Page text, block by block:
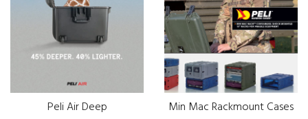
Peli Air Deep Min Mac Rackmount Cases